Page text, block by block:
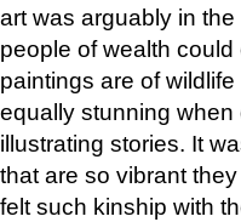
art was arguably in
people of wealth
paintings are of
equally stunning
illustrating stories. It
that are so vibrant
felt such kinship with